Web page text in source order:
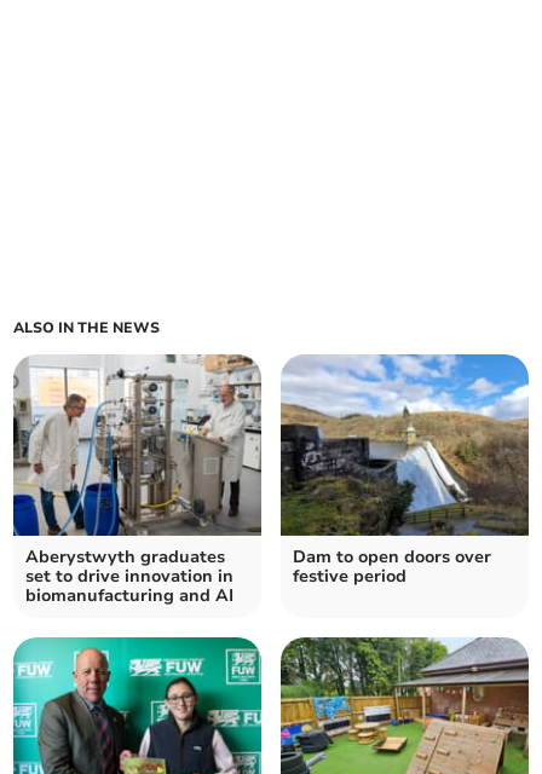
ALSO IN THE NEWS
Aberystwyth graduates
set to drive innovation in
biomanufacturing and AI
Dam to open doors over
festive period